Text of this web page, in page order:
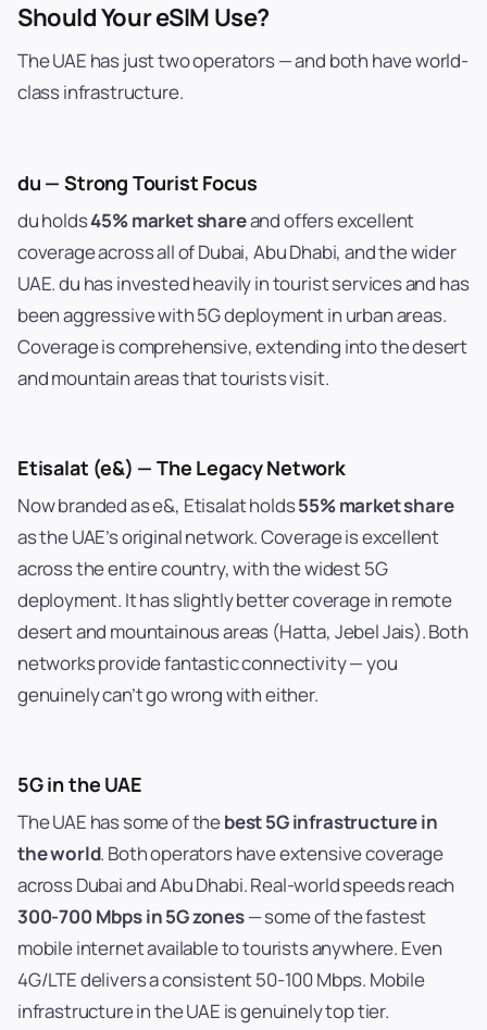
Should Your eSIM Use?
The UAE has just two operators — and both have world-
class infrastructure.
du — Strong Tourist Focus
du holds45% market shareand offers excellent
coverage across all of Dubai, Abu Dhabi, and the wider
UAE. du has invested heavily in tourist services and has
been aggressive with 5G deployment in urban areas.
Coverage is comprehensive, extending into the desert
and mountain areas that tourists visit.
Etisalat (e&) — The Legacy Network
Now branded as e&, Etisalat holds55% market share
as the UAE’s original network. Coverage is excellent
across the entire country, with the widest 5G
deployment. It has slightly better coverage in remote
desert and mountainous areas (Hatta, Jebel Jais). Both
networks provide fantastic connectivity — you
genuinely can’t go wrong with either.
5G in the UAE
The UAE has some of thebest 5G infrastructure in
the world. Both operators have extensive coverage
across Dubai and Abu Dhabi. Real-world speeds reach
300-700 Mbps in 5G zones— some of the fastest
mobile internet available to tourists anywhere. Even
4G/LTE delivers a consistent 50-100 Mbps. Mobile
infrastructure in the UAE is genuinely top tier.